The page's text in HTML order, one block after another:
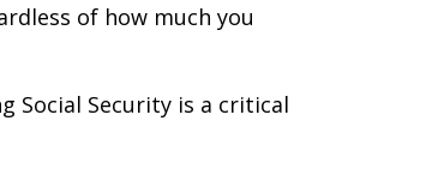
of how much you
Social Security is a critical